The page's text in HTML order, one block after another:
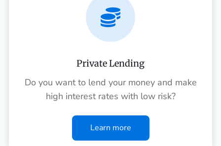

Private Lending
Do you want to lend your money and make
high interest rates with low risk?
Learn more